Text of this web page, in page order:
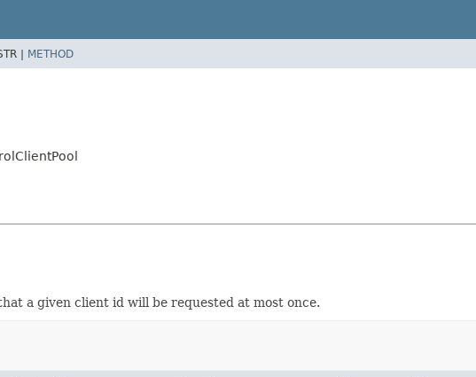
| METHOD
a given client id will be requested at most once.